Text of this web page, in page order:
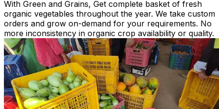
With Green and Grains, Get complete basket of fresh
organic vegetables throughout the year. We take custom
orders and grow on-demand for your requirements. No
more inconsistency in organic crop availability or quality.